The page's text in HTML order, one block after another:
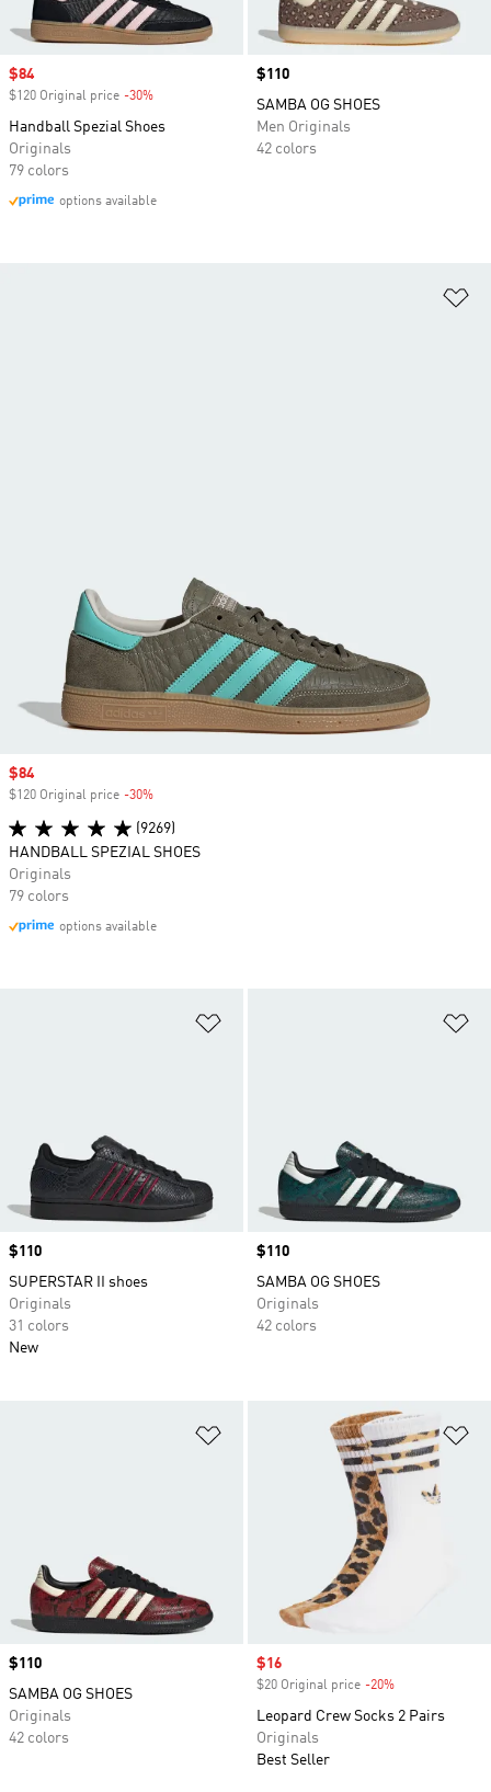
Sale price
$84
$120 Original price -30%
Handball Spezial Shoes
Originals
79 colors
options available
Price
$110
SAMBA OG SHOES
Men Originals
42 colors
Price
$110
SUPERSTAR II shoes
Originals
31 colors
New
Price
$110
SAMBA OG SHOES
Originals
42 colors
Add to Wishlist
Price
$110
SAMBA OG SHOES
Originals
42 colors
Sale price
$16
$20 Original price -20%
Leopard Crew Socks 2 Pairs
Originals
Best Seller
Sale price
$84
$120 Original price -30%
(9269)
HANDBALL SPEZIAL SHOES
Originals
79 colors
options available